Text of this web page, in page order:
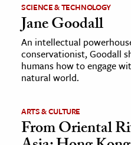
SCIENCE & TECHNOLOGY
Jane Goodall
An intellectual
conservationist, Goodall
humans how to engage
natural world.
ARTS & CULTURE
From Oriental